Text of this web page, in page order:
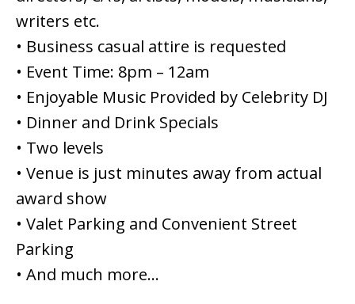
writers etc.
• Business casual attire is requested
• Event Time: 8pm – 12am
• Enjoyable Music Provided by Celebrity DJ
• Dinner and Drink Specials
• Two levels
• Venue is just minutes away from actual
award show
• Valet Parking and Convenient Street
Parking
• And much more…